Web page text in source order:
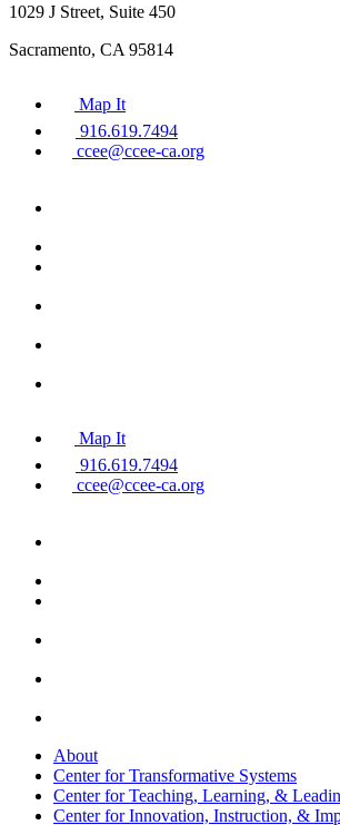
1029 J Street, Suite 450
Sacramento, CA 95814
Map It
916.619.7494
ccee@ccee-ca.org
Map It
916.619.7494
ccee@ccee-ca.org
About
Center for Transformative Systems
Center for Teaching, Learning, &
Center for Innovation, Instruction, &